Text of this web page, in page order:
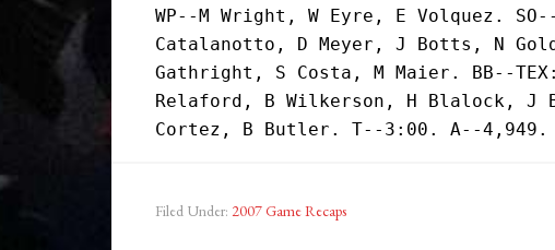
WP--M Wright, W Eyre, E Volquez.
Catalanotto, D Meyer, J Botts, N
Gathright, S Costa, M Maier. BB--
Relaford, B Wilkerson, H Blalock, J
Filed Under: 2007 Game Recaps